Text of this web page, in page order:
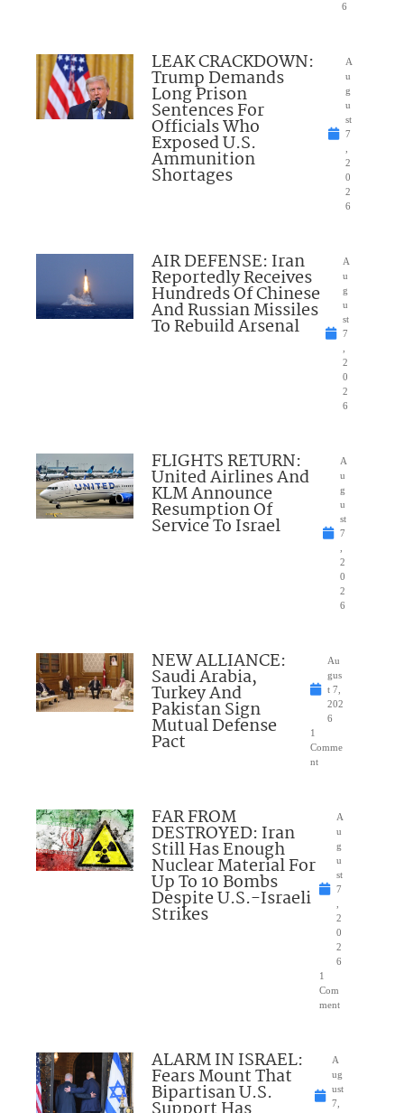
6
LEAK CRACKDOWN:
Trump Demands
Long Prison
Sentences For
Officials Who
Exposed U.S.
Ammunition
Shortages
A
u
g
u
st
7
2
0
2
6
AIR DEFENSE: Iran
Reportedly Receives
Hundreds Of Chinese
And Russian Missiles
To Rebuild Arsenal
A
u
g
u
st
7
2
0
2
6
FLIGHTS RETURN:
United Airlines And
KLM Announce
Resumption Of
Service To Israel
A
u
g
u
st
7
2
0
2
6
NEW ALLIANCE:
Saudi Arabia,
Turkey And
Pakistan Sign
Mutual Defense
Pact
Au
gus
t 7,
202
6
1
Comme
nt
FAR FROM
DESTROYED: Iran
Still Has Enough
Nuclear Material For
Up To 10 Bombs
Despite U.S.-Israeli
Strikes
A
u
g
u
st
7
2
0
2
6
1
Com
ment
ALARM IN ISRAEL:
Fears Mount That
Bipartisan U.S.
A
ug
ust
7,